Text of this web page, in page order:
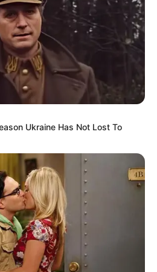
Clash Over Future of Government of
South Africa Leaderless and
Ramaphosa
accepted the invitation to join the
Ukraine Has Not Lost To